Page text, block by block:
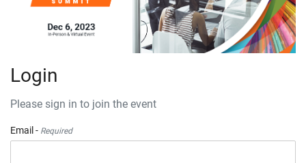
Login
Please sign in to join the event
Email - Required